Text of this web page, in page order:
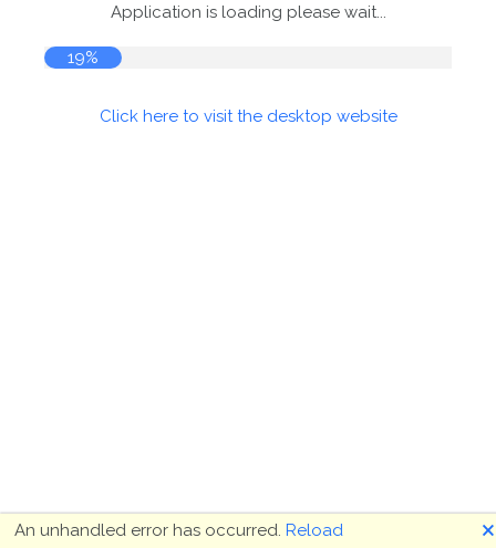
Application is loading please wait...
19%
Click here to visit the desktop website
An unhandled error has occurred. Reload 🗙